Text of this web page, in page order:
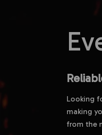
Looking
making
from the